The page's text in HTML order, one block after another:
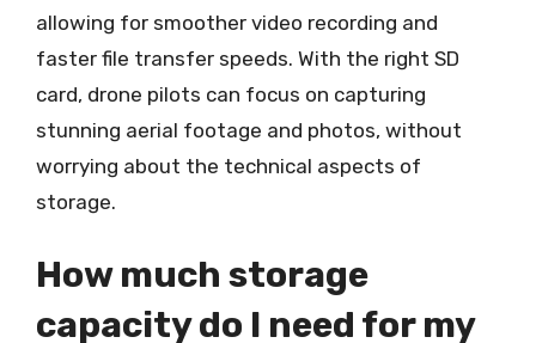
allowing for smoother video recording and
faster file transfer speeds. With the right SD
card, drone pilots can focus on capturing
stunning aerial footage and photos, without
worrying about the technical aspects of
storage.
How much storage
capacity do I need for my